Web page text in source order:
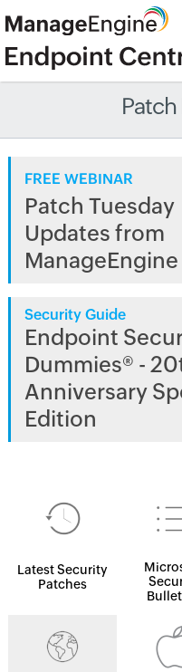
FREE WEBINAR
Patch Tuesday
Updates from
ManageEngine
Security Guide
Endpoint
Dummies® -
Anniversary
Edition
Latest Security
Patches